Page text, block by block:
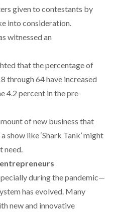
given to contestants by
into consideration.
witnessed an
that the percentage of
through 64 have increased
4.2 percent in the pre-
of new business that
show like ‘Shark Tank’ might
need.
during the pandemic—
has evolved. Many
new and innovative